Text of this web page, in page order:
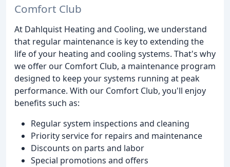
Comfort Club
At Dahlquist Heating and Cooling, we understand
that regular maintenance is key to extending the
life of your heating and cooling systems. That's why
we offer our Comfort Club, a maintenance program
designed to keep your systems running at peak
performance. With our Comfort Club, you'll enjoy
benefits such as:
Regular system inspections and cleaning
Priority service for repairs and maintenance
Discounts on parts and labor
Special promotions and offers